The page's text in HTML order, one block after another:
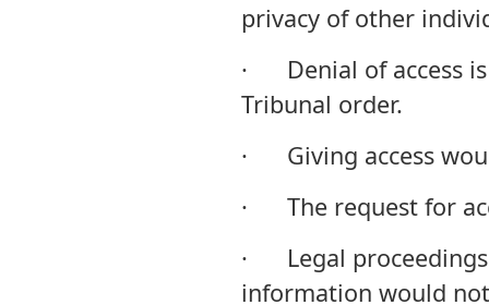
privacy of other
· Denial of access
Tribunal order.
· Giving access
· The request for
· Legal proceedings
information would